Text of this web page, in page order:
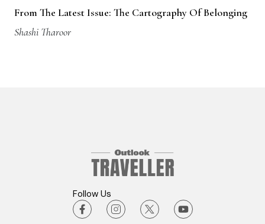
From The Latest Issue: The Cartography Of Belonging
Shashi Tharoor
Follow Us